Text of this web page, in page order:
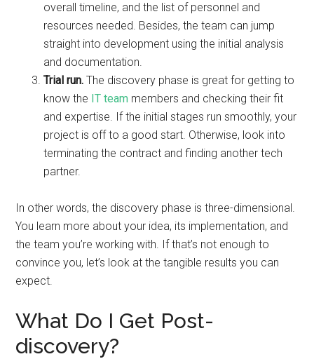
overall timeline, and the list of personnel and
resources needed. Besides, the team can jump
straight into development using the initial analysis
and documentation.
Trial run. The discovery phase is great for getting to
know the IT team members and checking their fit
and expertise. If the initial stages run smoothly, your
project is off to a good start. Otherwise, look into
terminating the contract and finding another tech
partner.
In other words, the discovery phase is three-dimensional.
You learn more about your idea, its implementation, and
the team you’re working with. If that’s not enough to
convince you, let’s look at the tangible results you can
expect.
What Do I Get Post-
discovery?